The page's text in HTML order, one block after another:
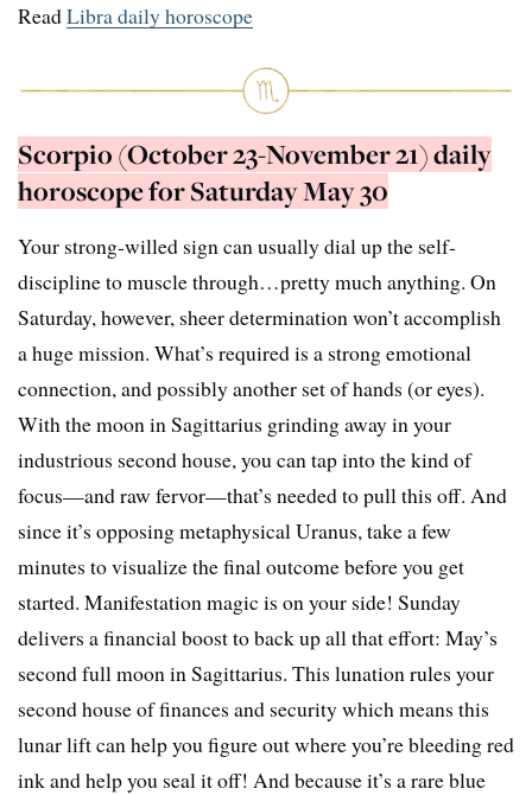
ReadLibra daily horoscope
Scorpio (October 23-November 21) daily
horoscope for Saturday May 30
Your strong-willed sign can usually dial up the self-
discipline to muscle through…pretty much anything. On
Saturday, however, sheer determination won’t accomplish
a huge mission. What’s required is a strong emotional
connection, and possibly another set of hands (or eyes).
With the moon in Sagittarius grinding away in your
industrious second house, you can tap into the kind of
focus—and raw fervor—that’s needed to pull this off. And
since it’s opposing metaphysical Uranus, take a few
minutes to visualize the final outcome before you get
started. Manifestation magic is on your side! Sunday
delivers a financial boost to back up all that effort: May’s
second full moon in Sagittarius. This lunation rules your
second house of finances and security which means this
lunar lift can help you figure out where you’re bleeding red
ink and help you seal it off! And because it’s a rare blue